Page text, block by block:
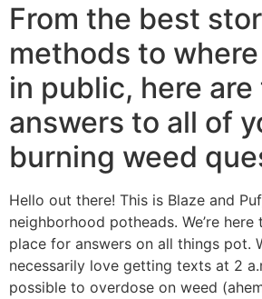
From the best
methods to
in public, here are
answers to all of
burning weed
Hello out there! This is Blaze and
neighborhood potheads. We’re
place for answers on all things pot.
necessarily love getting texts at 2
possible to overdose on weed